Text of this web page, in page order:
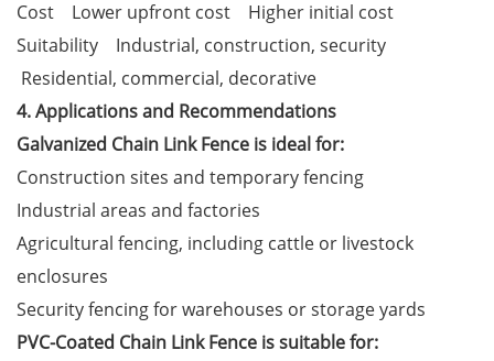
Cost Lower upfront cost Higher initial cost
Suitability Industrial, construction, security
Residential, commercial, decorative
4. Applications and Recommendations
Galvanized Chain Link Fence is ideal for:
Construction sites and temporary fencing
Industrial areas and factories
Agricultural fencing, including cattle or livestock
enclosures
Security fencing for warehouses or storage yards
PVC-Coated Chain Link Fence is suitable for: